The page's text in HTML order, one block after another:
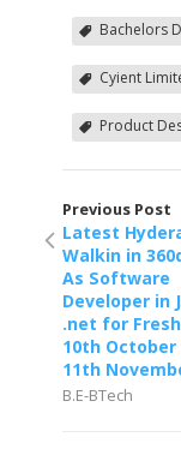
Bachelors
Cyient
Product
Previous Post
Latest
Walkin in
As Software
Developer in
.net for
10th October
11th
B.E-BTech